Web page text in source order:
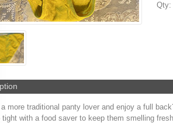
Qty:
more traditional panty lover and enjoy a full
tight with a food saver to keep them smelling